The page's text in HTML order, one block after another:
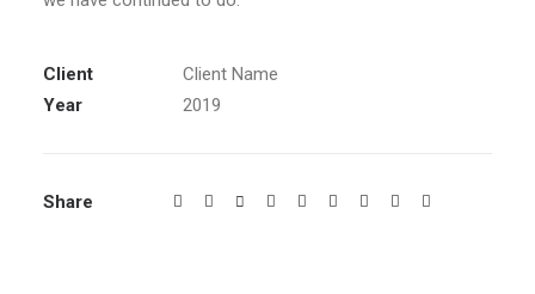
Client
Client Name
Year
2019
Share